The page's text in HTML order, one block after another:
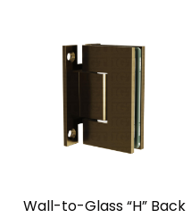
Wall-to-Glass “H” Back